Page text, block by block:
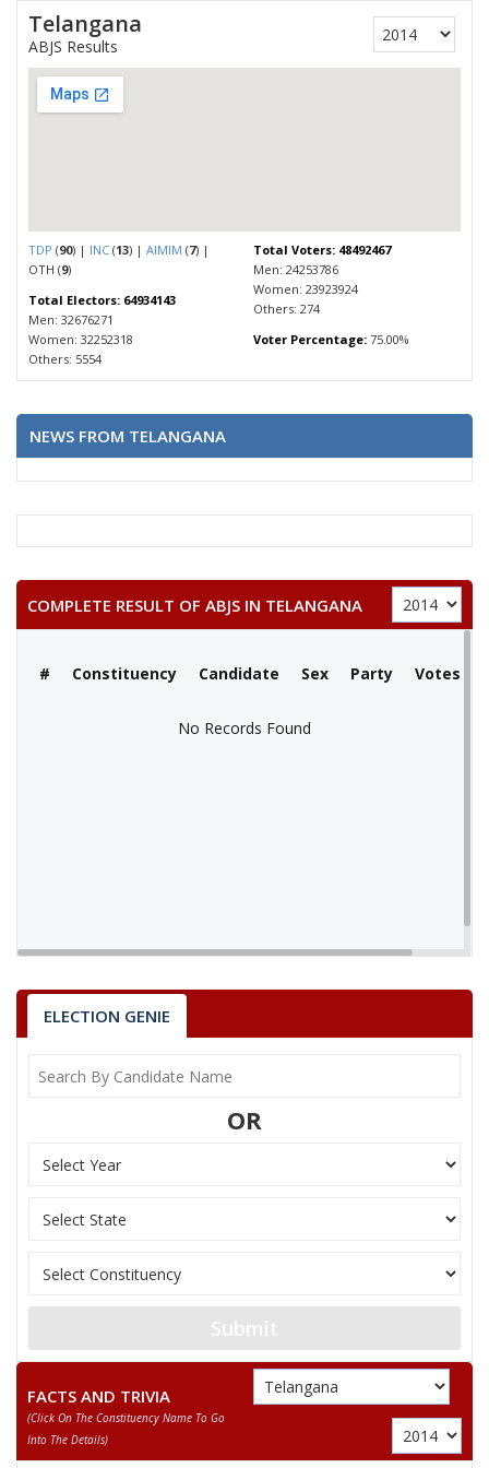
Telangana
ABJS Results
TDP (90) | INC (13) | AIMIM (7) |
OTH (9)
Total Electors: 64934143
Men: 32676271
Women: 32252318
Others: 5554
Total Voters: 48492467
Men: 24253786
Women: 23923924
Others: 274
Voter Percentage:75.00%
NEWS FROM TELANGANA
COMPLETE RESULT OF ABJS IN TELANGANA
# Constituency Candidate Sex Party Votes
No Records Found
No Records Found
ELECTION GENIE
OR
Submit
FACTS AND TRIVIA
(click On The Constituency Name To Go
Into The Details)